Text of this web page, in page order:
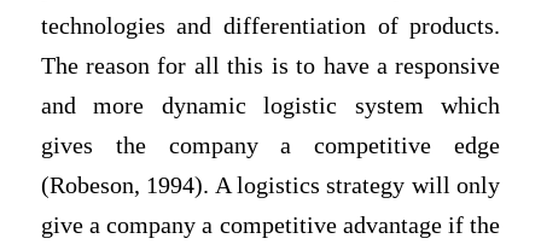
technologies and differentiation of products.
The reason for all this is to have a responsive
and more dynamic logistic system which
gives the company a competitive edge
(Robeson, 1994). A logistics strategy will only
give a company a competitive advantage if the